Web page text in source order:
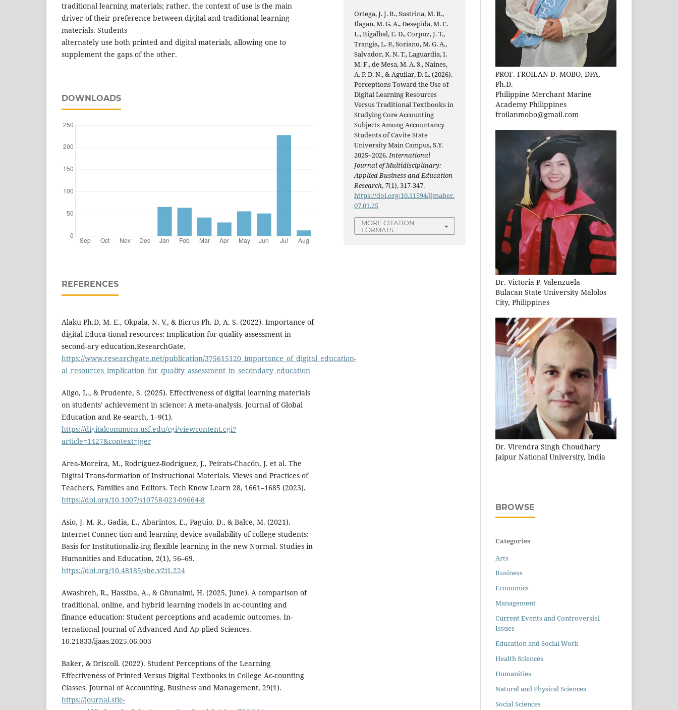
traditional learning materials; rather, the context of use is the main
driver of their preference between digital and traditional learning
materials. Students
alternately use both printed and digital materials, allowing one to
supplement the gaps of the other.
DOWNLOADS
REFERENCES
Alaku Ph.D, M. E., Okpala, N. V., & Bicrus Ph. D, A. S. (2022). Importance of
digital Educa-tional resources: Implication for-quality assessment in
second-ary education.ResearchGate.
https://www.researchgate.net/publication/375615120_importance_of_digital_education-
al_resources_implication_for_quality_assessment_in_secondary_education
Aligo, L., & Prudente, S. (2025). Effectiveness of digital learning materials
on students’ achievement in science: A meta-analysis. Journal of Global
Education and Re-search, 1–9(1).
https://digitalcommons.usf.edu/cgi/viewcontent.cgi?
article=1427&context=jger
Area-Moreira, M., Rodríguez-Rodríguez, J., Peirats-Chacón, J. et al. The
Digital Trans-formation of Instructional Materials. Views and Practices of
Teachers, Families and Editors. Tech Know Learn 28, 1661–1685 (2023).
https://doi.org/10.1007/s10758-023-09664-8
Asio, J. M. R., Gadia, E., Abarintos, E., Paguio, D., & Balce, M. (2021).
Internet Connec-tion and learning device availability of college students:
Basis for Institutionaliz-ing flexible learning in the new Normal. Studies in
Humanities and Education, 2(1), 56–69.
https://doi.org/10.48185/she.v2i1.224
Awashreh, R., Hassiba, A., & Ghunaimi, H. (2025, June). A comparison of
traditional, online, and hybrid learning models in ac-counting and
finance education: Student perceptions and academic outcomes. In-
ternational Journal of Advanced And Ap-plied Sciences.
10.21833/ijaas.2025.06.003
Baker, & Driscoll. (2022). Student Perceptions of the Learning
Effectiveness of Printed Versus Digital Textbooks in College Ac-counting
Classes. Journal of Accounting, Business and Management, 29(1).
https://journal.stie-
Ortega, J. J. B., Sustrina, M. R.,
Ilagan, M. G. A., Desepida, M. C.
L., Bigalbal, E. D., Corpuz, J. T.,
Trangia, L. P., Soriano, M. G. A.,
Salvador, K. N. T., Laguardia, I.
M. F., de Mesa, M. A. S., Naines,
A. P. D. N., & Aguilar, D. L. (2026).
Perceptions Toward the Use of
Digital Learning Resources
Versus Traditional Textbooks in
Studying Core Accounting
Subjects Among Accountancy
Students of Cavite State
University Main Campus, S.Y.
2025–2026.International
Journal of Multidisciplinary:
Applied Business and Education
Research, 7(1), 317-347.
https://doi.org/10.11594/ijmaber.
07.01.25
MORE CITATION
FORMATS
PROF. FROILAN D. MOBO, DPA,
Ph.D.
Philippine Merchant Marine
Academy Philippines
froilanmobo@gmail.com
Dr. Victoria P. Valenzuela
Bulacan State University Malolos
City, Philippines
Dr. Virendra Singh Choudhary
Jaipur National University, India
BROWSE
Categories
Arts
Business
Economics
Management
Current Events and Controversial
Issues
Education and Social Work
Health Sciences
Humanities
Natural and Physical Sciences
Social Sciences